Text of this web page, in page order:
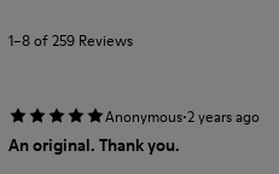
1–8 of 259 Reviews
Anonymous·2 years ago
An original. Thank you.